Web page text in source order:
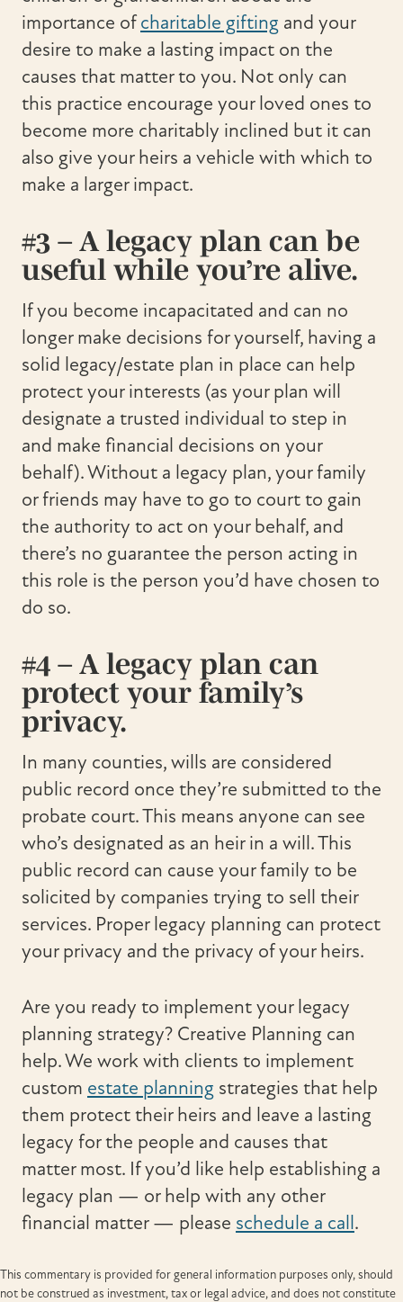
importance ofcharitable gifting and your
desire to make a lasting impact on the
causes that matter to you. Not only can
this practice encourage your loved ones to
become more charitably inclined but it can
also give your heirs a vehicle with which to
make a larger impact.
#3 – A legacy plan can be
useful while you’re alive.
If you become incapacitated and can no
longer make decisions for yourself, having a
solid legacy/estate plan in place can help
protect your interests (as your plan will
designate a trusted individual to step in
and make financial decisions on your
behalf). Without a legacy plan, your family
or friends may have to go to court to gain
the authority to act on your behalf, and
there’s no guarantee the person acting in
this role is the person you’d have chosen to
do so.
#4 – A legacy plan can
protect your family’s
privacy.
In many counties, wills are considered
public record once they’re submitted to the
probate court. This means anyone can see
who’s designated as an heir in a will. This
public record can cause your family to be
solicited by companies trying to sell their
services. Proper legacy planning can protect
your privacy and the privacy of your heirs.
Are you ready to implement your legacy
planning strategy? Creative Planning can
help. We work with clients to implement
custom estate planning strategies that help
them protect their heirs and leave a lasting
legacy for the people and causes that
matter most. If you’d like help establishing a
legacy plan — or help with any other
financial matter — please schedule a call.
This commentary is provided for general information purposes only, should
not be construed as investment, tax or legal advice, and does not constitute